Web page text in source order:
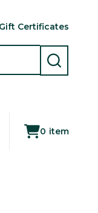
Gift Certificates
SEARCH
0 item